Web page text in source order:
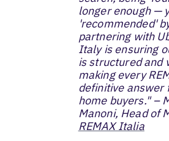
longer enough —
'recommended'
partnering with
Italy is ensuring
is structured and
making every
definitive answer
home buyers." –
Manoni, Head of
REMAX Italia